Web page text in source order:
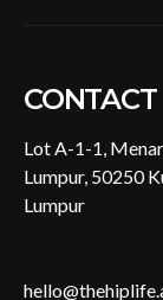
CONTACT
Lot A-1-1,
Lumpur, 50250
Lumpur